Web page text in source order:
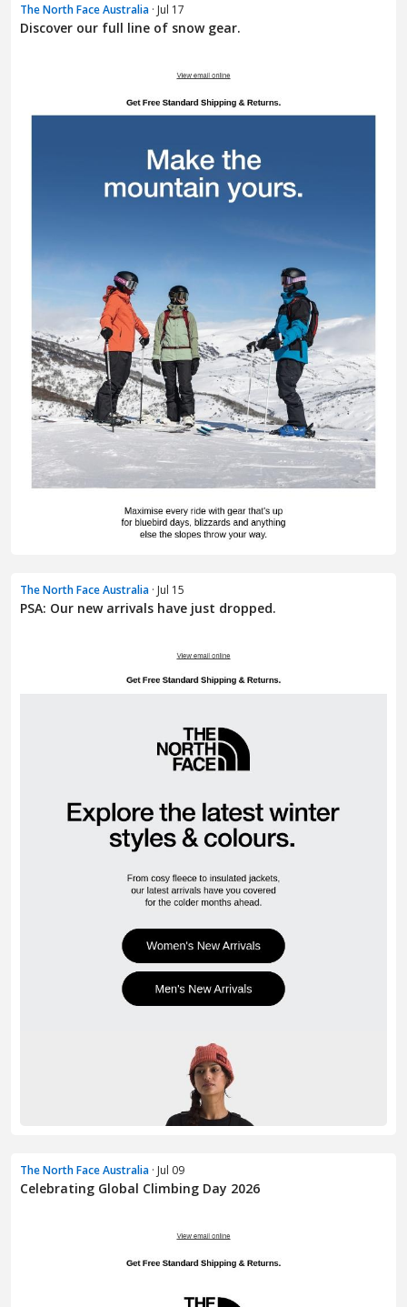
The North Face Australia · Jul 17
Discover our full line of snow gear.
The North Face Australia · Jul 15
PSA: Our new arrivals have just dropped.
The North Face Australia · Jul 09
Celebrating Global Climbing Day 2026